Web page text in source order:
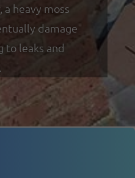
heavy moss
damage
to leaks and